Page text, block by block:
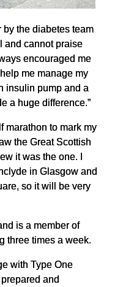
by the diabetes team
and cannot praise
encouraged me
me manage my
insulin pump and a
a huge difference.”
marathon to mark my
the Great Scottish
it was the one. I
in Glasgow and
so it will be very
is a member of
three times a week.
with Type One
and